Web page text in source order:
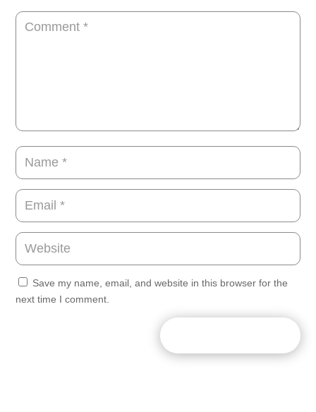
Save my name, email, and website in this browser for the
next time I comment.